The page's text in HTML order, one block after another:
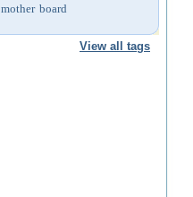
mother board
View all tags